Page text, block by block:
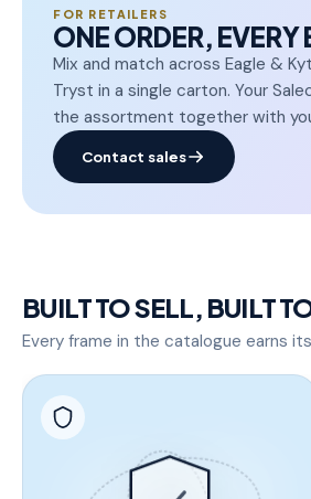
FOR RETAILERS
ONE ORDER, EVERY
Mix and match across Eagle &
Tryst in a single carton. Your
the assortment together with
Contact sales
BUILT TO SELL, BUILT
Every frame in the catalogue earns